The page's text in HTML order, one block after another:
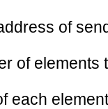
of
of elements
each